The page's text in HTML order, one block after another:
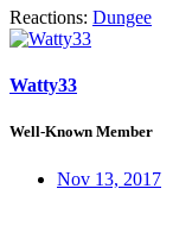
Reactions: Dungee
Watty33
Well-Known Member
Nov 13, 2017